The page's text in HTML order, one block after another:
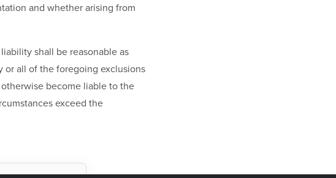
and whether arising from
shall be reasonable as
or all of the foregoing exclusions
become liable to the
exceed the